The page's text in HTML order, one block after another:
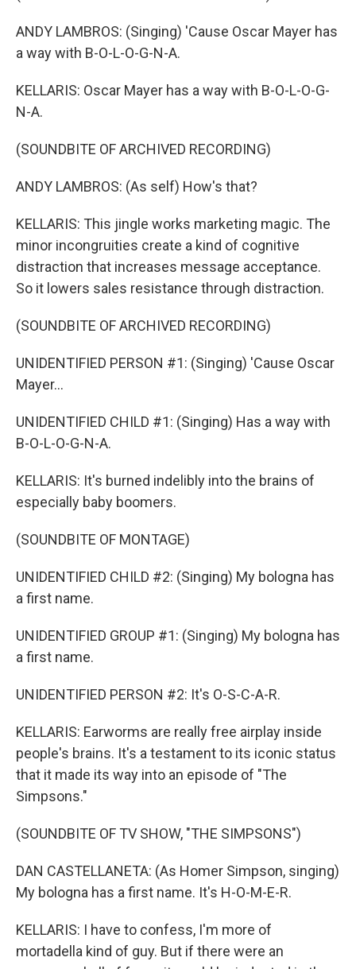
ANDY LAMBROS: (Singing) 'Cause Oscar Mayer has
a way with B-O-L-O-G-N-A.
KELLARIS: Oscar Mayer has a way with B-O-L-O-G-
N-A.
(SOUNDBITE OF ARCHIVED RECORDING)
ANDY LAMBROS: (As self) How's that?
KELLARIS: This jingle works marketing magic. The
minor incongruities create a kind of cognitive
distraction that increases message acceptance.
So it lowers sales resistance through distraction.
(SOUNDBITE OF ARCHIVED RECORDING)
UNIDENTIFIED PERSON #1: (Singing) 'Cause Oscar
Mayer...
UNIDENTIFIED CHILD #1: (Singing) Has a way with
B-O-L-O-G-N-A.
KELLARIS: It's burned indelibly into the brains of
especially baby boomers.
(SOUNDBITE OF MONTAGE)
UNIDENTIFIED CHILD #2: (Singing) My bologna has
a first name.
UNIDENTIFIED GROUP #1: (Singing) My bologna has
a first name.
UNIDENTIFIED PERSON #2: It's O-S-C-A-R.
KELLARIS: Earworms are really free airplay inside
people's brains. It's a testament to its iconic status
that it made its way into an episode of "The
Simpsons."
(SOUNDBITE OF TV SHOW, "THE SIMPSONS")
DAN CASTELLANETA: (As Homer Simpson, singing)
My bologna has a first name. It's H-O-M-E-R.
KELLARIS: I have to confess, I'm more of
mortadella kind of guy. But if there were an